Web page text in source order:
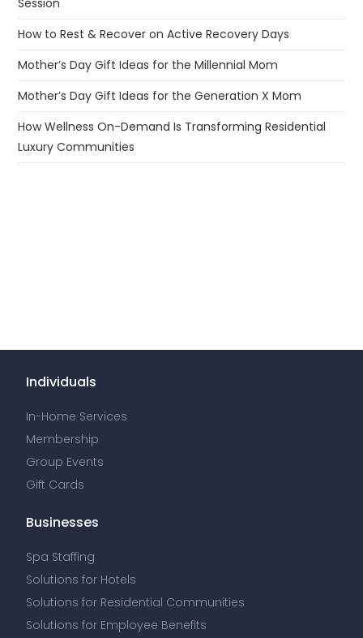
How to Rest & Recover on Active Recovery Days
Mother’s Day Gift Ideas for the Millennial Mom
Mother’s Day Gift Ideas for the Generation X Mom
How Wellness On-Demand Is Transforming Residential
Luxury Communities
Individuals
In-Home Services
Membership
Group Events
Gift Cards
Businesses
Spa Staffing
Solutions for Hotels
Solutions for Residential Communities
Solutions for Employee Benefits